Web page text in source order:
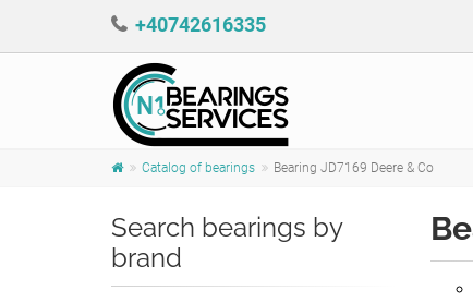
+40742616335
Catalog of bearings Bearing JD7169 Deere & Co
Search bearings by
brand